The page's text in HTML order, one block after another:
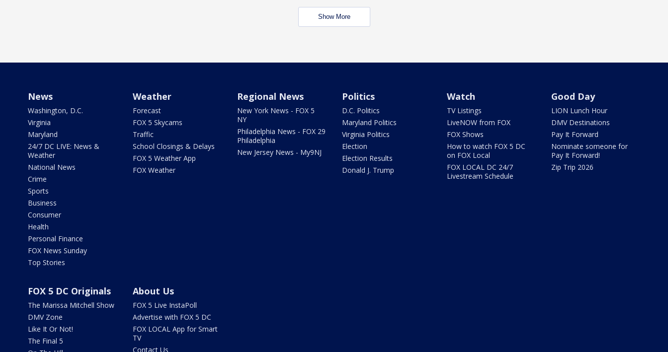
Show More
News
Washington, D.C.
Virginia
Maryland
24/7 DC LIVE: News &
Weather
National News
Crime
Sports
Business
Consumer
Health
Personal Finance
FOX News Sunday
Top Stories
Weather
Forecast
FOX 5 Skycams
Traffic
School Closings & Delays
FOX 5 Weather App
FOX Weather
Regional News
New York News - FOX 5
NY
Philadelphia News - FOX 29
Philadelphia
New Jersey News - My9NJ
Politics
D.C. Politics
Maryland Politics
Virginia Politics
Election
Election Results
Donald J. Trump
Watch
TV Listings
LiveNOW from FOX
FOX Shows
How to watch FOX 5 DC
on FOX Local
FOX LOCAL DC 24/7
Livestream Schedule
Good Day
LION Lunch Hour
DMV Destinations
Pay It Forward
Nominate someone for
Pay It Forward!
Zip Trip 2026
FOX 5 DC Originals
The Marissa Mitchell Show
DMV Zone
Like It Or Not!
The Final 5
About Us
FOX 5 Live InstaPoll
Advertise with FOX 5 DC
FOX LOCAL App for Smart
TV
Contact Us